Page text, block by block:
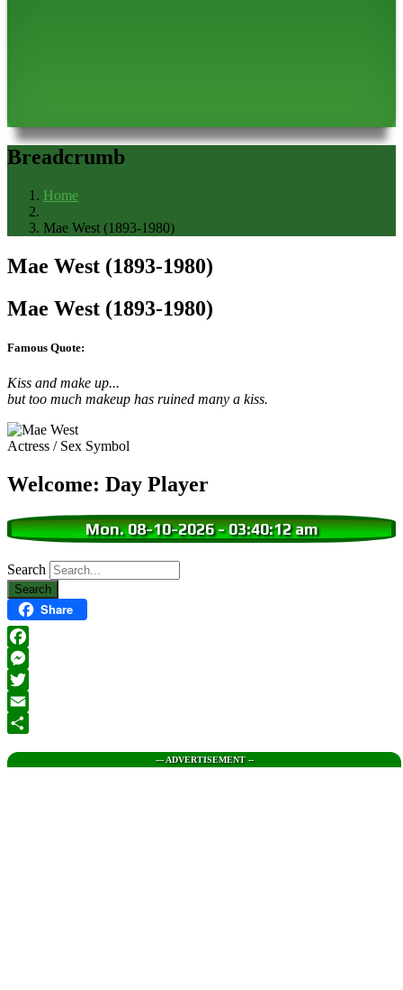
Breadcrumb
Home
Mae West (1893-1980)
Mae West (1893-1980)
Mae West (1893-1980)
Famous Quote:
Kiss and make up...
but too much makeup has ruined many a kiss.
Actress / Sex Symbol
Welcome: Day Player
Mon. 08-10-2026-03:40:13 am
Search
Share
Facebook
Messenger
Twitter
Email
--- ADVERTISEMENT --